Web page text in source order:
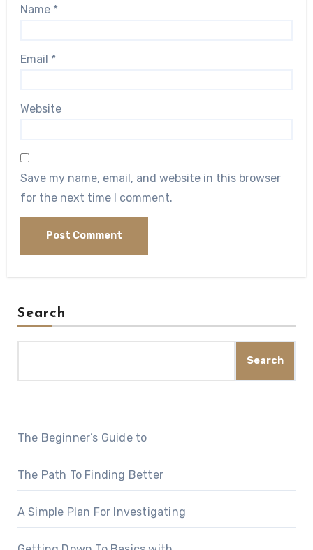
Name *
Email *
Website
Save my name, email, and website in this browser
for the next time I comment.
Search
Search
The Beginner’s Guide to
The Path To Finding Better
A Simple Plan For Investigating